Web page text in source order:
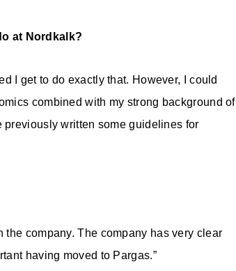
at Nordkalk?
I get to do exactly that. However, I could
combined with my strong background of
written some guidelines for
company. The company has very clear
having moved to Pargas.”